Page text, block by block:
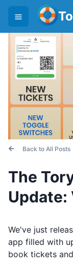
Back to All Posts
The
Update:
We've just
app filled with
book tickets